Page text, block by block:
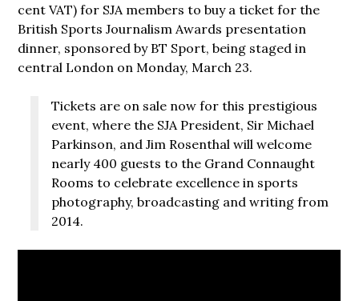
cent VAT) for SJA members to buy a ticket for the
British Sports Journalism Awards presentation
dinner, sponsored by BT Sport, being staged in
central London on Monday, March 23.
Tickets are on sale now for this prestigious
event, where the SJA President, Sir Michael
Parkinson, and Jim Rosenthal will welcome
nearly 400 guests to the Grand Connaught
Rooms to celebrate excellence in sports
photography, broadcasting and writing from
2014.